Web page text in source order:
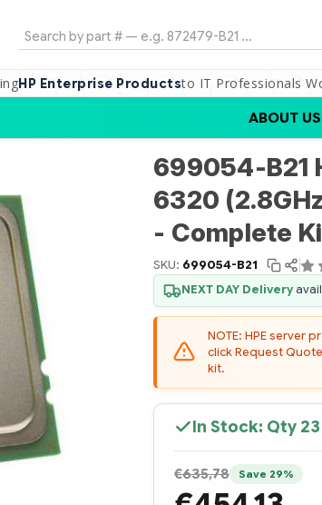
Search
HP Enterprise Productsto IT Professionals
ABOUT US
699054-B21
6320
- Complete
SKU: 699054-B21
NEXT DAY Delivery
NOTE: HPE server
click Request
kit.
In Stock: Qty 23
€635,78 Save 29%